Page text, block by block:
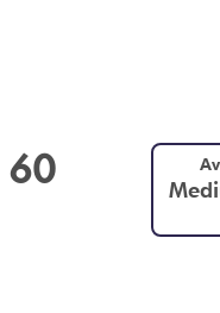
60